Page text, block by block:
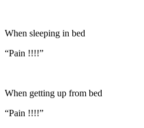
When sleeping in bed
“Pain !!!!”
When getting up from bed
“Pain !!!!”